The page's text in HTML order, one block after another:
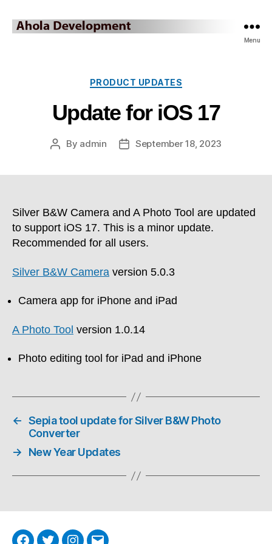
Menu
Categories
PRODUCT UPDATES
Update for iOS 17
Post
By admin
PostSeptember 18, 2023
Silver B&W Camera and A Photo Tool are updated
to support iOS 17. This is a minor update.
Recommended for all users.
Silver B&W Camera version 5.0.3
Camera app for iPhone and iPad
A Photo Tool version 1.0.14
Photo editing tool for iPad and iPhone
← Sepia tool update for Silver B&W Photo
Converter
→
New Year Updates